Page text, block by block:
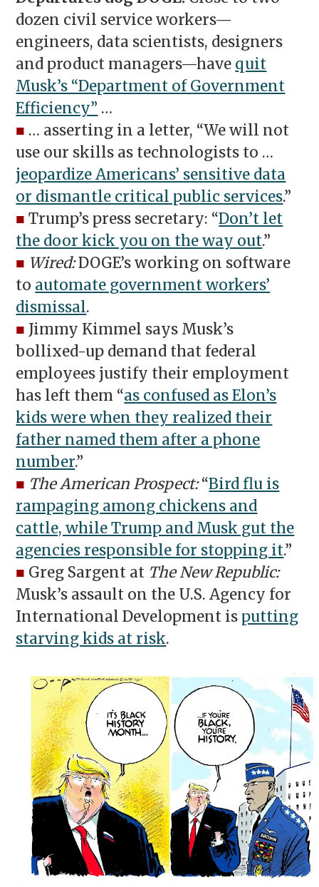
dozen civil service workers—
engineers, data scientists, designers
and product managers—have quit
Musk’s “Department of Government
Efficiency” …
■ … asserting in a letter, “We will not
use our skills as technologists to …
jeopardize Americans’ sensitive data
or dismantle critical public services.”
■ Trump’s press secretary: “Don’t let
the door kick you on the way out.”
■ Wired:DOGE’s working on software
to automate government workers’
dismissal.
■ Jimmy Kimmel says Musk’s
bollixed-up demand that federal
employees justify their employment
has left them “as confused as Elon’s
kids were when they realized their
father named them after a phone
number.”
■ The American Prospect:“Bird flu is
rampaging among chickens and
cattle, while Trump and Musk gut the
agencies responsible for stopping it.”
■ Greg Sargent at The New Republic:
Musk’s assault on the U.S. Agency for
International Development is putting
starving kids at risk.